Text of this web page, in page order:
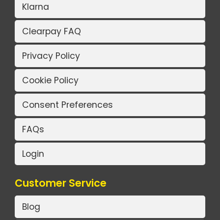
Klarna
Clearpay FAQ
Privacy Policy
Cookie Policy
Consent Preferences
FAQs
Login
Customer Service
Blog